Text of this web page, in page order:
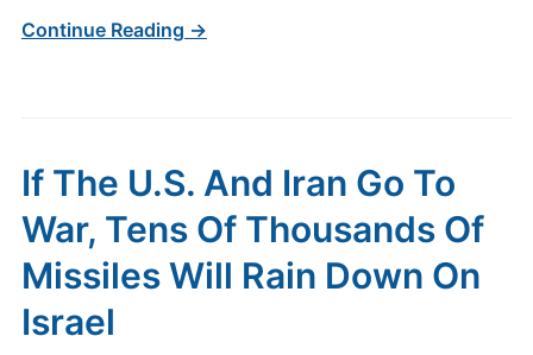
Continue Reading →
If The U.S. And Iran Go To
War, Tens Of Thousands Of
Missiles Will Rain Down On
Israel